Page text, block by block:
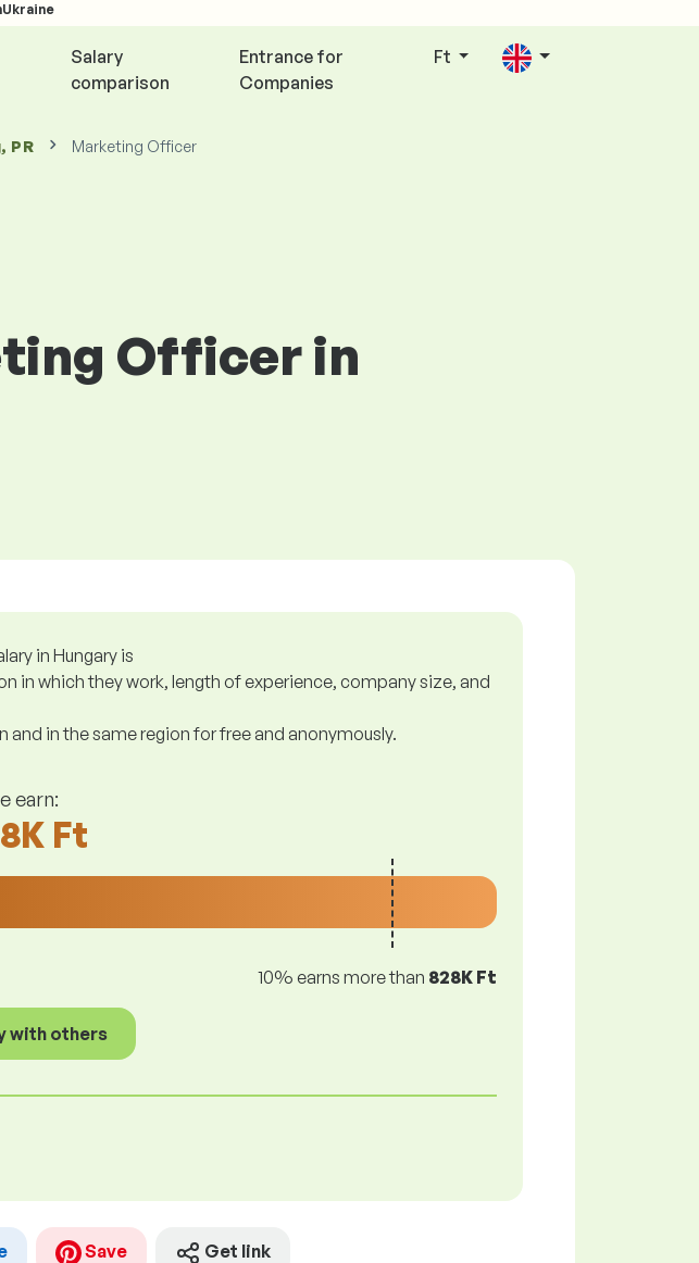
Salary
comparison
Entrance for
Companies
Ft
PR Marketing Officer
Officer in
in Hungary is
in which they work, length of experience, company size, and
in the same region for free and anonymously.
earn:
Ft
10% earns more than 828K Ft
with others
Save Get link